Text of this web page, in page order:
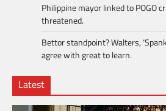
Philippine mayor linked to POGO
threatened.
Bettor standpoint? Walters,
agree with great to learn.
Latest